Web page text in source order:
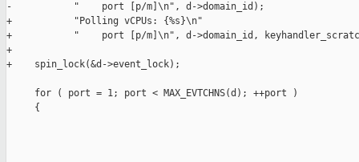
-           "    port [p/m]\n", d->domain_id);
+           "Polling vCPUs: {%s}\n"
+           "    port [p/m]\n", d->domain_id,
+
+    spin_lock(&d->event_lock);
     for ( port = 1; port < MAX_EVTCHNS(d); ++port )
     {